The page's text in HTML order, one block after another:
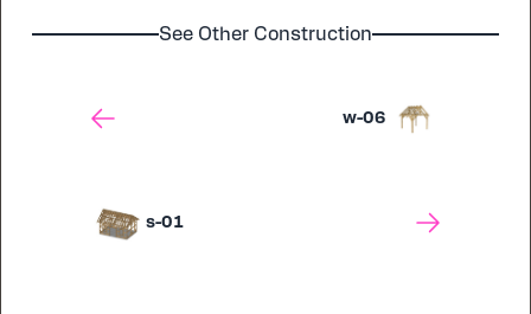
See Other Construction
w-06
s-01